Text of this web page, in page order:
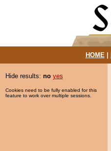
HOME|
Hide results: no yes
Cookies need to be fully enabled for this
feature to work over multiple sessions.